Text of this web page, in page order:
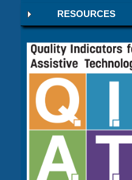
RESOURCES